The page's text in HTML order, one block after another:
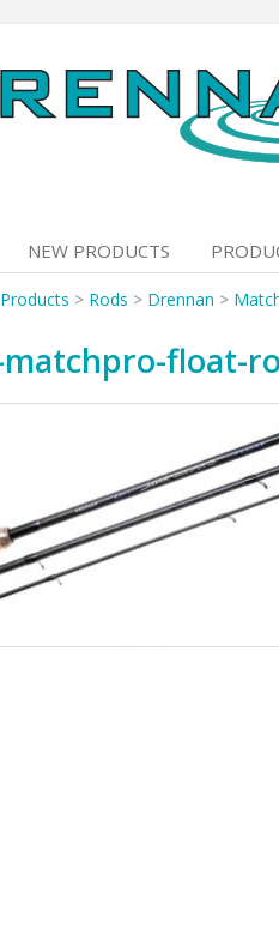
NEW PRODUCTS
Products > Rods > Drennan >
float-